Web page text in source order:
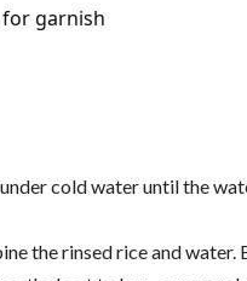
for garnish
cold water until the
the rinsed rice and water.